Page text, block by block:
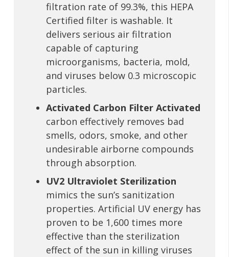
filtration rate of 99.3%, this HEPA
Certified filter is washable. It
delivers serious air filtration
capable of capturing
microorganisms, bacteria, mold,
and viruses below 0.3 microscopic
particles.
Activated Carbon Filter Activated
carbon effectively removes bad
smells, odors, smoke, and other
undesirable airborne compounds
through absorption.
UV2 Ultraviolet Sterilization
mimics the sun’s sanitization
properties. Artificial UV energy has
proven to be 1,600 times more
effective than the sterilization
effect of the sun in killing viruses